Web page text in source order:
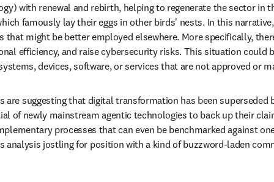
with renewal and rebirth, helping to regenerate the sector in
famously lay their eggs in other birds' nests. In this
might be better employed elsewhere. More specifically,
efficiency, and raise cybersecurity risks. This situation could
devices, software, or services that are not approved or
suggesting that digital transformation has been superseded
of newly mainstream agentic technologies to back up their
processes that can even be benchmarked against
jostling for position with a kind of buzzword-laden